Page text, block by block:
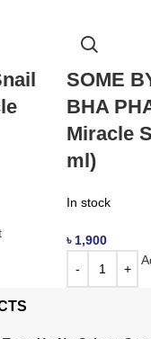
SOME
BHA
Miracle
ml)
In stock
৳ 1,900